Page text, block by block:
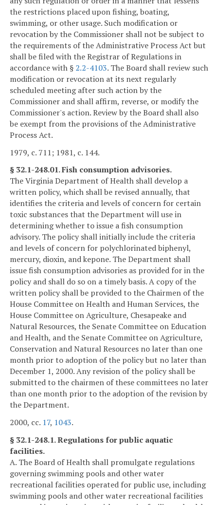
the restrictions placed upon fishing, boating,
swimming, or other usage. Such modification or
revocation by the Commissioner shall not be subject to
the requirements of the Administrative Process Act but
shall be filed with the Registrar of Regulations in
accordance with § 2.2-4103. The Board shall review such
modification or revocation at its next regularly
scheduled meeting after such action by the
Commissioner and shall affirm, reverse, or modify the
Commissioner's action. Review by the Board shall also
be exempt from the provisions of the Administrative
Process Act.
1979, c. 711; 1981, c. 144.
§ 32.1-248.01. Fish consumption advisories.
The Virginia Department of Health shall develop a
written policy, which shall be revised annually, that
identifies the criteria and levels of concern for certain
toxic substances that the Department will use in
determining whether to issue a fish consumption
advisory. The policy shall initially include the criteria
and levels of concern for polychlorinated biphenyl,
mercury, dioxin, and kepone. The Department shall
issue fish consumption advisories as provided for in the
policy and shall do so on a timely basis. A copy of the
written policy shall be provided to the Chairmen of the
House Committee on Health and Human Services, the
House Committee on Agriculture, Chesapeake and
Natural Resources, the Senate Committee on Education
and Health, and the Senate Committee on Agriculture,
Conservation and Natural Resources no later than one
month prior to adoption of the policy but no later than
December 1, 2000. Any revision of the policy shall be
submitted to the chairmen of these committees no later
than one month prior to the adoption of the revision by
the Department.
2000, cc. 17, 1043.
§ 32.1-248.1. Regulations for public aquatic
facilities.
A. The Board of Health shall promulgate regulations
governing swimming pools and other water
recreational facilities operated for public use, including
swimming pools and other water recreational facilities